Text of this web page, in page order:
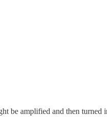
be amplified and then turned